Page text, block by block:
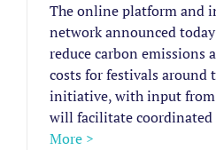
The online platform and
network announced
reduce carbon emissions
costs for festivals around
initiative, with input from
will facilitate
More >